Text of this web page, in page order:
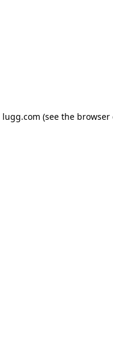
lugg.com (see the browser